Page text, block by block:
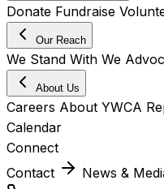
Donate Fundraise
Our Reach
We Stand With We
About Us
Careers About YWCA
Calendar
Connect
Contact
News &